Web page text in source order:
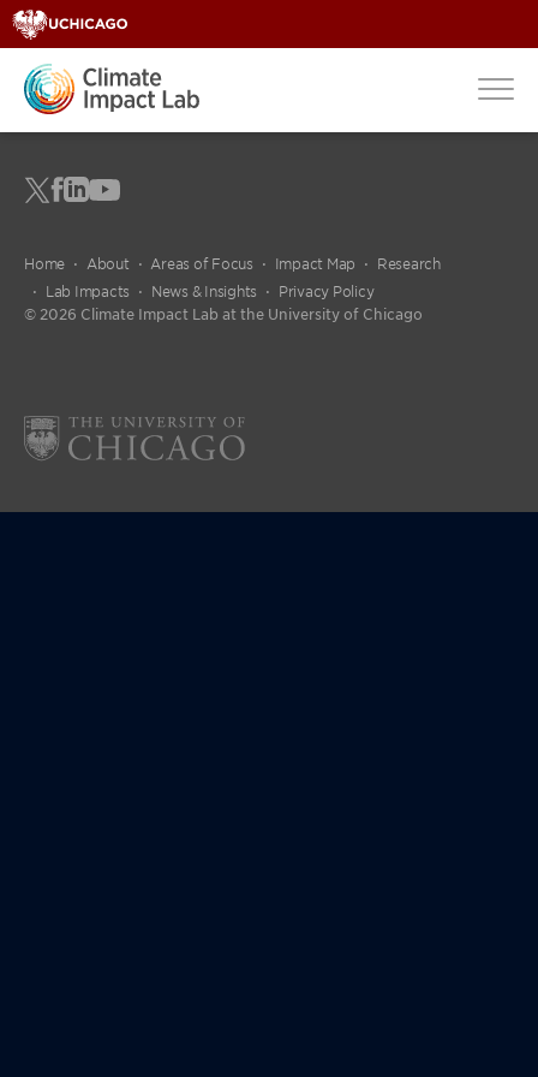
Home About Areas of Focus Impact Map
Research
Lab Impacts
News & Insights
Privacy Policy
© 2026 Climate Impact Lab at the University of Chicago